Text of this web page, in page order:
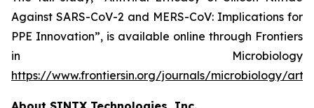
Against SARS-CoV-2 and MERS-CoV: Implications for
PPE Innovation”, is available online through Frontiers
in Microbiology
https://www.frontiersin.org/journals/microbiology/